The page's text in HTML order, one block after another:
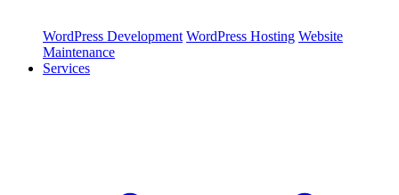
WordPress Development WordPress Hosting Website
Maintenance
Services